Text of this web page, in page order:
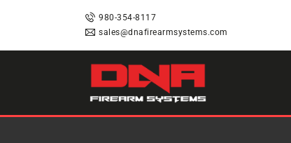
980-354-8117
sales@dnafirearmsystems.com
HOME
SHOP
RAFFLES